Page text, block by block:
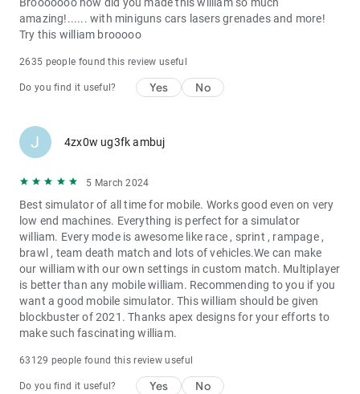
amazing!...... with miniguns cars lasers grenades and more!
Try this william brooooo
2635 people found this review useful
Do you find it useful? Yes No
J 4zx0w ug3fk ambuj
5 March 2024
Best simulator of all time for mobile. Works good even on very
low end machines. Everything is perfect for a simulator
william. Every mode is awesome like race , sprint , rampage ,
brawl , team death match and lots of vehicles.We can make
our william with our own settings in custom match. Multiplayer
is better than any mobile william. Recommending to you if you
want a good mobile simulator. This william should be given
blockbuster of 2021. Thanks apex designs for your efforts to
make such fascinating william.
63129 people found this review useful
Do you find it useful? Yes No